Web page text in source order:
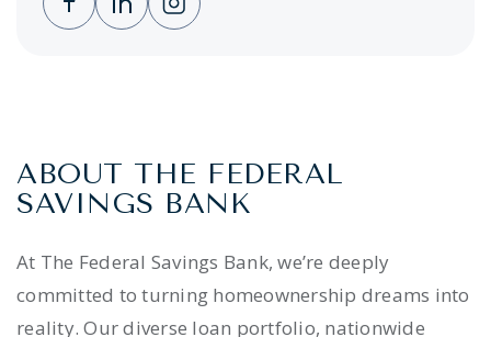
Clicking this link opens a new window, and
Clicking this link opens a new
Clicking this link opens a new
ABOUT THE FEDERAL
SAVINGS BANK
At The Federal Savings Bank, we’re deeply
committed to turning homeownership dreams into
reality. Our diverse loan portfolio, nationwide